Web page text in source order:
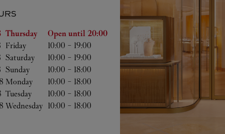
the Week
Hours
Thursday Open until 20:00
Friday 10:00 - 19:00
Saturday 10:00 - 19:00
Sunday 10:00 - 18:00
Monday 10:00 - 18:00
Tuesday 10:00 - 18:00
Wednesday 10:00 - 18:00